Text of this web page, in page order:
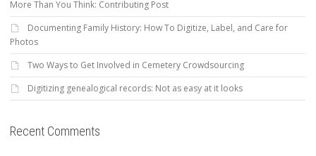
More Than You Think: Contributing Post
Documenting Family History: How To Digitize, Label, and Care for
Photos
Two Ways to Get Involved in Cemetery Crowdsourcing
Digitizing genealogical records: Not as easy at it looks
Recent Comments